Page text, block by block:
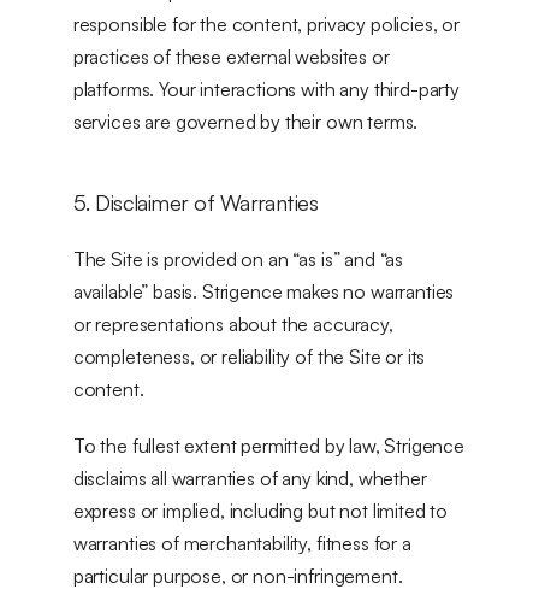
responsible for the content, privacy policies, or
practices of these external websites or
platforms. Your interactions with any third-party
services are governed by their own terms.
5. Disclaimer of Warranties
The Site is provided on an “as is” and “as
available” basis. Strigence makes no warranties
or representations about the accuracy,
completeness, or reliability of the Site or its
content.
To the fullest extent permitted by law, Strigence
disclaims all warranties of any kind, whether
express or implied, including but not limited to
warranties of merchantability, fitness for a
particular purpose, or non-infringement.